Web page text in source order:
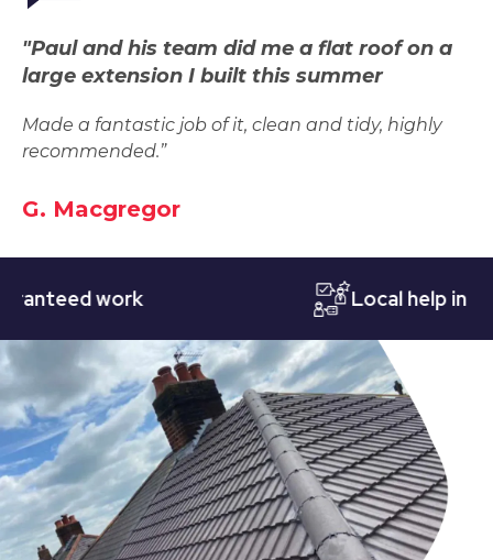
"Paul and his team did me a flat roof on a
large extension I built this summer
Made a fantastic job of it, clean and tidy, highly
recommended.”
G. Macgregor
work Local help in